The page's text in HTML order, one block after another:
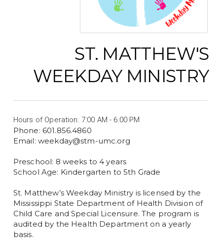
ST. MATTHEW'S
WEEKDAY MINISTRY
Hours of Operation: 7:00 AM - 6:00 PM
Phone: 601.856.4860
Email: weekday@stm-umc.org
Preschool: 8 weeks to 4 years
School Age: Kindergarten to 5th Grade
St. Matthew’s Weekday Ministry is licensed by the
Mississippi State Department of Health Division of
Child Care and Special Licensure. The program is
audited by the Health Department on a yearly
basis.